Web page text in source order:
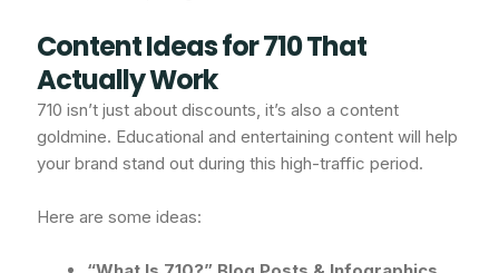
Content Ideas for 710 That
Actually Work
710 isn’t just about discounts, it’s also a content
goldmine. Educational and entertaining content will help
your brand stand out during this high-traffic period.
Here are some ideas: